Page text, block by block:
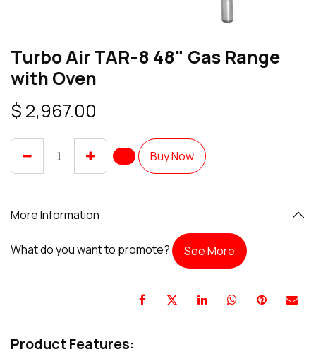
Turbo Air TAR-8 48" Gas Range
with Oven
$ 2,967.00
Buy Now
More Information
What do you want to promote? See More
Product Features: